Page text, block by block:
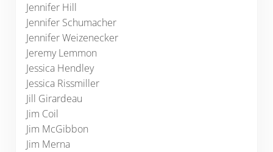
Jennifer Hill
Jennifer Schumacher
Jennifer Weizenecker
Jeremy Lemmon
Jessica Hendley
Jessica Rissmiller
Jill Girardeau
Jim Coil
Jim McGibbon
Jim Merna